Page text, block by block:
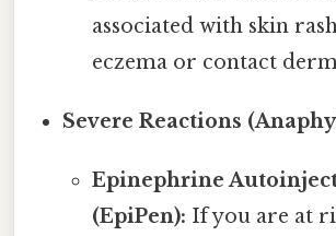
associated with skin
eczema or contact
Severe Reactions
Epinephrine
(EpiPen): If you are at